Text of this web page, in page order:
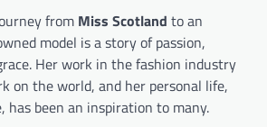
from Miss Scotland to an
model is a story of passion,
Her work in the fashion industry
on the world, and her personal life,
been an inspiration to many.